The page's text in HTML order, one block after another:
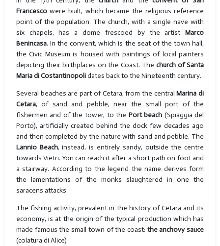
Francescowere built, which became the religious reference
point of the population. The church, with a single nave with
six chapels, has a dome frescoed by the artistMarco
Benincasa. In the convent, which is the seat of the town hall,
the Civic Museum is housed with paintings of local painters
depicting their birthplaces on the Coast. The church of Santa
Maria di Costantinopolidates back to the Nineteenth century.
Several beaches are part of Cetara, from the centralMarina di
Cetara, of sand and pebble, near the small port of the
fishermen and of the tower, to the Port beach (Spiaggia del
Porto), artificially created behind the dock few decades ago
and then completed by the nature with sand and pebble. The
Lannio Beach, instead, is entirely sandy, outside the centre
towards Vietri. Yon can reach it after a short path on foot and
a stairway. According to the legend the name derives form
the lamentations of the monks slaughtered in one the
saracens attacks.
The fishing activity, prevalent in the history of Cetara and its
economy, is at the origin of the typical production which has
made famous the small town of the coast: the anchovy sauce
(colatura di Alice)